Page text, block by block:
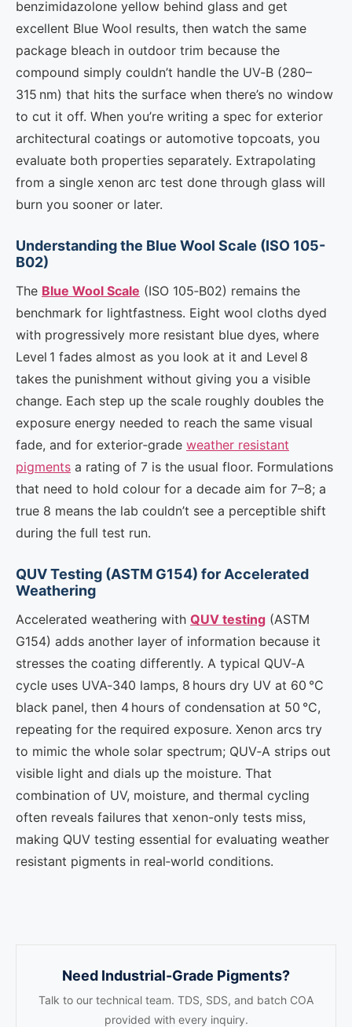
benzimidazolone yellow behind glass and get
excellent Blue Wool results, then watch the same
package bleach in outdoor trim because the
compound simply couldn’t handle the UV‑B (280–
315 nm) that hits the surface when there’s no window
to cut it off. When you’re writing a spec for exterior
architectural coatings or automotive topcoats, you
evaluate both properties separately. Extrapolating
from a single xenon arc test done through glass will
burn you sooner or later.
Understanding the Blue Wool Scale (ISO 105-
B02)
The Blue Wool Scale (ISO 105‑B02) remains the
benchmark for lightfastness. Eight wool cloths dyed
with progressively more resistant blue dyes, where
Level 1 fades almost as you look at it and Level 8
takes the punishment without giving you a visible
change. Each step up the scale roughly doubles the
exposure energy needed to reach the same visual
fade, and for exterior‑grade weather resistant
pigments a rating of 7 is the usual floor. Formulations
that need to hold colour for a decade aim for 7–8; a
true 8 means the lab couldn’t see a perceptible shift
during the full test run.
QUV Testing (ASTM G154) for Accelerated
Weathering
Accelerated weathering with QUV testing (ASTM
G154) adds another layer of information because it
stresses the coating differently. A typical QUV‑A
cycle uses UVA‑340 lamps, 8 hours dry UV at 60 °C
black panel, then 4 hours of condensation at 50 °C,
repeating for the required exposure. Xenon arcs try
to mimic the whole solar spectrum; QUV‑A strips out
visible light and dials up the moisture. That
combination of UV, moisture, and thermal cycling
often reveals failures that xenon-only tests miss,
making QUV testing essential for evaluating weather
resistant pigments in real‑world conditions.
Need Industrial-Grade Pigments?
Talk to our technical team. TDS, SDS, and batch COA
provided with every inquiry.